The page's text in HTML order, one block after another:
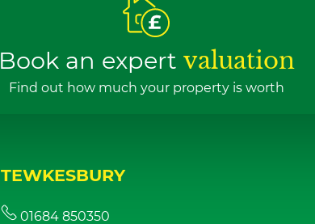
Book an expert valuation
Find out how much your property is worth
TEWKESBURY
01684 850350